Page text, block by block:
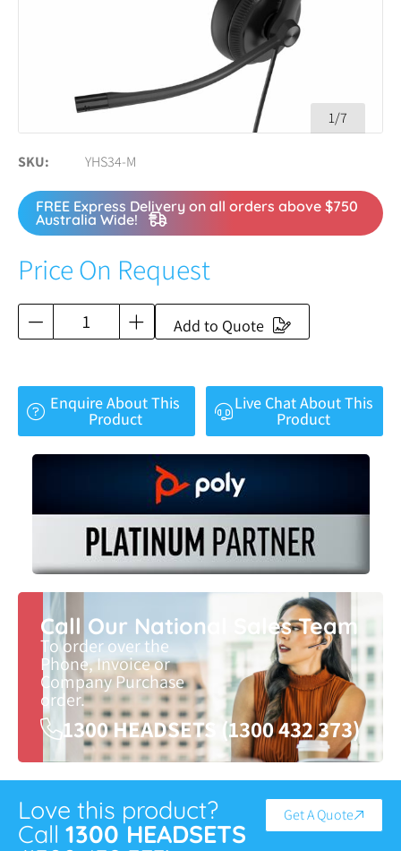
1/7
SKU YHS34-M
FREE Express Delivery on all orders above $750
Australia Wide!
Price On Request
Add to Quote
Enquire About This
Product
Live Chat About This
Product
Call Our National Sales Team
To order over the
Phone, Invoice or
Company Purchase
order.
1300 HEADSETS (1300 432 373)
Love this product?
Call 1300 HEADSETS
Get A Quote